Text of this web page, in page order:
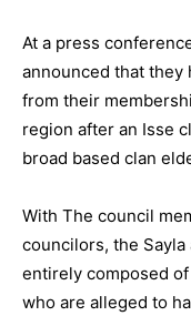
At a press
announced that
from their
region after an Isse
broad based clan
With The council
councilors, the
entirely composed
who are alleged to